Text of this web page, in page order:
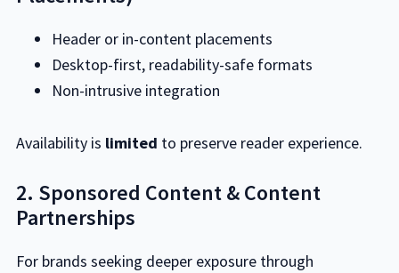
Header or in-content placements
Desktop-first, readability-safe formats
Non-intrusive integration
Availability is limited to preserve reader experience.
2. Sponsored Content & Content
Partnerships
For brands seeking deeper exposure through